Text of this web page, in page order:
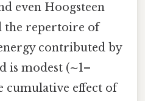
even Hoogsteen
the repertoire of
contributed by
is modest (∼1–
cumulative effect of